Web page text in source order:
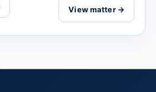
View matter →